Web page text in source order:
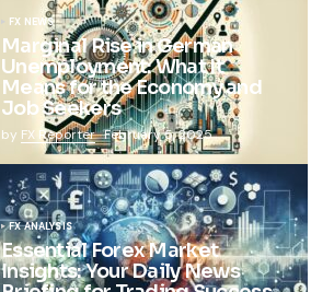
FX NEWS
Marginal Rise in German
Unemployment: What It
Means for the Economy and
Job Seekers
by FX Reporter February 5, 2025
FX ANALYSIS
Essential Forex Market
Insights: Your Daily News